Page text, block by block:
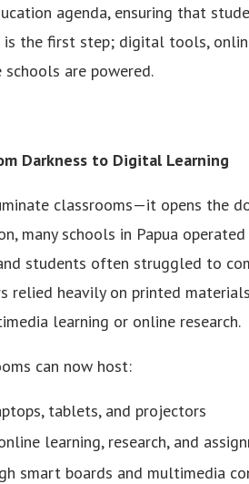
agenda, ensuring that
the first step; digital tools,
are powered.
Darkness to Digital Learning
classrooms—it opens the
many schools in Papua
students often struggled to
relied heavily on printed
learning or online research.
can now host:
tablets, and projectors
learning, research, and
smart boards and multimedia